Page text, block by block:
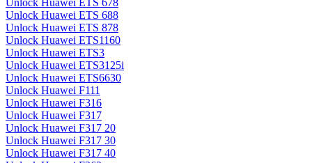
Unlock Huawei ETS 678
Unlock Huawei ETS 688
Unlock Huawei ETS 878
Unlock Huawei ETS1160
Unlock Huawei ETS3
Unlock Huawei ETS3125i
Unlock Huawei ETS6630
Unlock Huawei F111
Unlock Huawei F316
Unlock Huawei F317
Unlock Huawei F317 20
Unlock Huawei F317 30
Unlock Huawei F317 40